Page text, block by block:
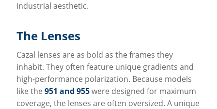
industrial aesthetic.
The Lenses
Cazal lenses are as bold as the frames they
inhabit. They often feature unique gradients and
high-performance polarization. Because models
like the 951 and 955were designed for maximum
coverage, the lenses are often oversized. A unique